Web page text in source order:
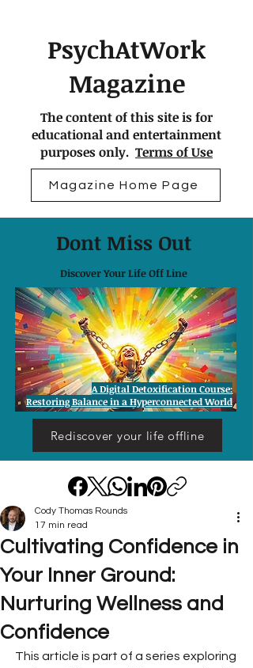
PsychAtWork
Magazine
The content of this site is for
educational and entertainment
purposes only. Terms of Use
Magazine Home Page
Dont Miss Out
Discover Your Life Off Line
Rediscover your life offline
A Digital Detoxification Course:
Restoring Balance in a Hyperconnected World
Cultivating Confidence in
Your Inner Ground:
Nurturing Wellness and
Confidence
Cody Thomas Rounds
17 min read
This article is part of a series exploring